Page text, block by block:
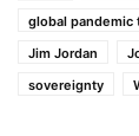
global pandemic
Jim Jordan
sovereignty